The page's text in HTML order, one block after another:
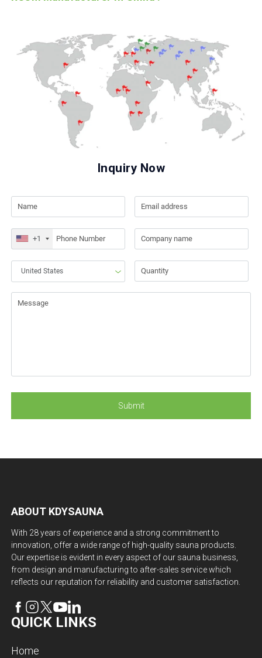
Inquiry Now
+1
ABOUT KDYSAUNA
With 28 years of experience and a strong commitment to
innovation, offer a wide range of high-quality sauna products.
Our expertise is evident in every aspect of our sauna business,
from design and manufacturing to after-sales service which
reflects our reputation for reliability and customer satisfaction.
QUICK LINKS
Home